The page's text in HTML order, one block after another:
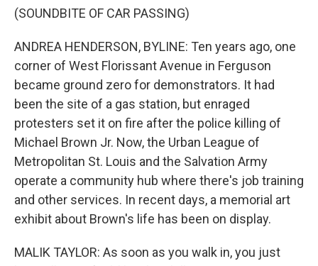
(SOUNDBITE OF CAR PASSING)
ANDREA HENDERSON, BYLINE: Ten years ago, one
corner of West Florissant Avenue in Ferguson
became ground zero for demonstrators. It had
been the site of a gas station, but enraged
protesters set it on fire after the police killing of
Michael Brown Jr. Now, the Urban League of
Metropolitan St. Louis and the Salvation Army
operate a community hub where there's job training
and other services. In recent days, a memorial art
exhibit about Brown's life has been on display.
MALIK TAYLOR: As soon as you walk in, you just